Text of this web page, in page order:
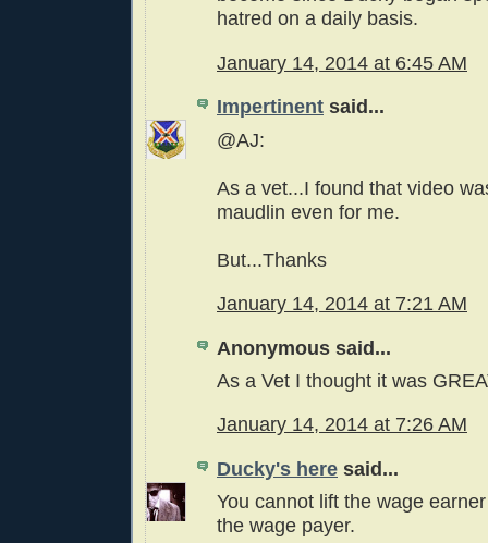
hatred on a daily basis.
January 14, 2014 at 6:45 AM
Impertinent said...
@AJ:
As a vet...I found that video
maudlin even for me.
But...Thanks
January 14, 2014 at 7:21 AM
Anonymous said...
As a Vet I thought it was
January 14, 2014 at 7:26 AM
Ducky's here said...
You cannot lift the wage
the wage payer.